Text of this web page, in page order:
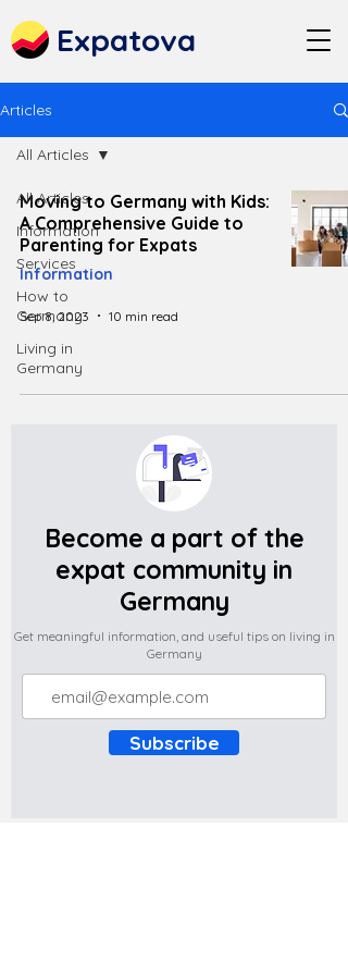
Expatova
Articles
All Articles
Information
Services
How to
Germany
Living in
Germany
All Articles
Moving to Germany with Kids:
A Comprehensive Guide to
Parenting for Expats
Information
Sep 8, 2023 10 min read
Become a part of the
expat community in
Germany
Get meaningful information, and useful tips on living in
Germany
Subscribe